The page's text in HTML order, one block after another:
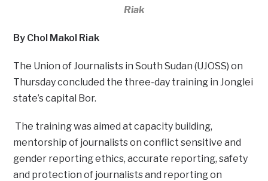
Riak
By Chol Makol Riak
The Union of Journalists in South Sudan (UJOSS) on
Thursday concluded the three-day training in Jonglei
state’s capital Bor.
The training was aimed at capacity building,
mentorship of journalists on conflict sensitive and
gender reporting ethics, accurate reporting, safety
and protection of journalists and reporting on